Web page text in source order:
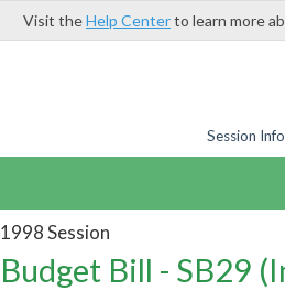
Visit theHelp Centerto learn more
Session
1998 Session
Budget Bill - SB29